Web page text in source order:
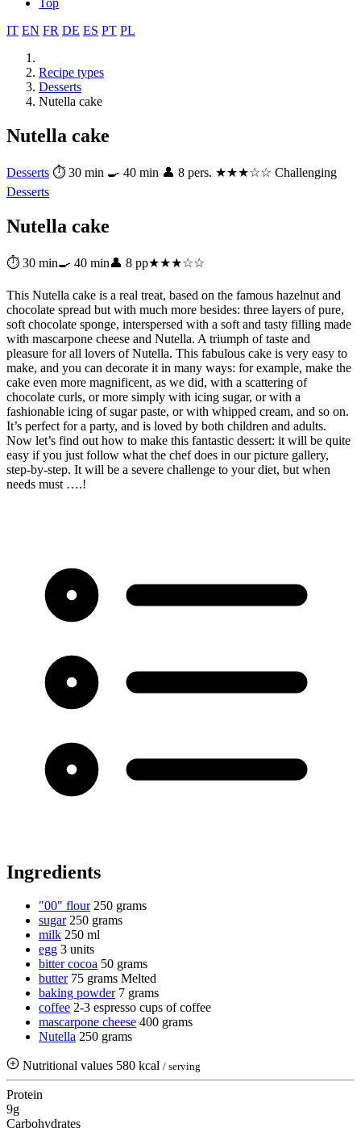
Top
IT EN FR DE ES PT PL
Recipe types
Desserts
Nutella cake
Nutella cake
Desserts ⏱ 30 min 🍳 40 min 👤 8 pers. ★★★☆☆ Challenging
Desserts
Nutella cake
⏱ 30 min🍳 40 min👤 8 pp★★★☆☆
This Nutella cake is a real treat, based on the famous hazelnut and
chocolate spread but with much more besides: three layers of pure,
soft chocolate sponge, interspersed with a soft and tasty filling made
with mascarpone cheese and Nutella. A triumph of taste and
pleasure for all lovers of Nutella. This fabulous cake is very easy to
make, and you can decorate it in many ways: for example, make the
cake even more magnificent, as we did, with a scattering of
chocolate curls, or more simply with icing sugar, or with a
fashionable icing of sugar paste, or with whipped cream, and so on.
It’s perfect for a party, and is loved by both children and adults.
Now let’s find out how to make this fantastic dessert: it will be quite
easy if you just follow what the chef does in our picture gallery,
step-by-step. It will be a severe challenge to your diet, but when
needs must ….!
Ingredients
"00" flour 250 grams
sugar 250 grams
milk 250 ml
egg 3 units
bitter cocoa 50 grams
butter 75 grams Melted
baking powder 7 grams
coffee 2-3 espresso cups of coffee
mascarpone cheese 400 grams
Nutella 250 grams
Nutritional values 580 kcal / serving
Protein
9g
Carbohydrates